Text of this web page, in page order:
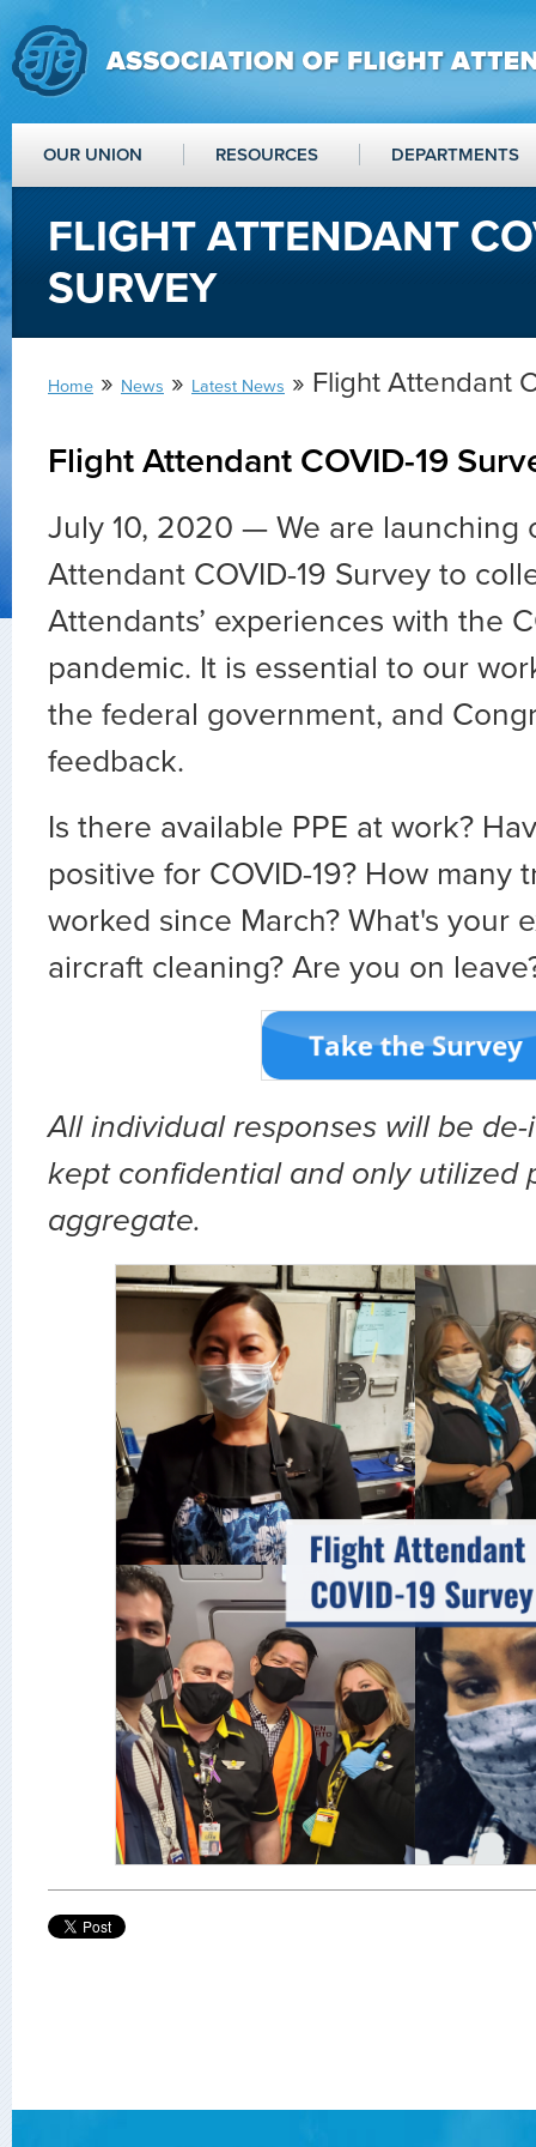
OUR UNION RESOURCES DEPARTMENTS
FLIGHT ATTENDANT
SURVEY
Home » News » Latest News » Flight Attendant
Flight Attendant COVID-19
July 10, 2020 — We are launching
Attendant COVID-19 Survey to
Attendants’ experiences with the
pandemic. It is essential to our
the federal government, and
feedback.
Is there available PPE at work?
positive for COVID-19? How many
worked since March? What's your
aircraft cleaning? Are you on
All individual responses will be
kept confidential and only utilized
aggregate.